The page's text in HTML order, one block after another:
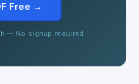
Free →
— No signup required